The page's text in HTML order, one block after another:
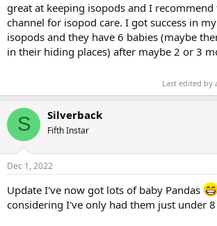
great at keeping isopods and I
channel for isopod care. I got success in
isopods and they have 6 babies (maybe
in their hiding places) after maybe 2 or 3
Last edited by
S Silverback
Fifth Instar
Dec 1, 2022
Update I've now got lots of baby Pandas
considering I've only had them just under